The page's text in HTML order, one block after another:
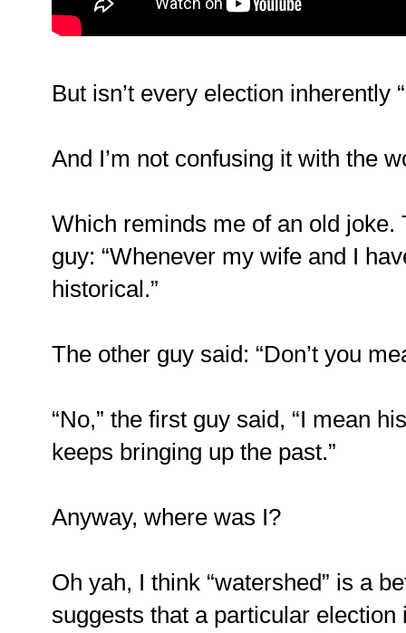
But isn’t every election inherently
And I’m not confusing it with the
Which reminds me of an old joke.
guy: “Whenever my wife and I
historical.”
The other guy said: “Don’t you
“No,” the first guy said, “I mean
keeps bringing up the past.”
Anyway, where was I?
Oh yah, I think “watershed” is a
suggests that a particular election